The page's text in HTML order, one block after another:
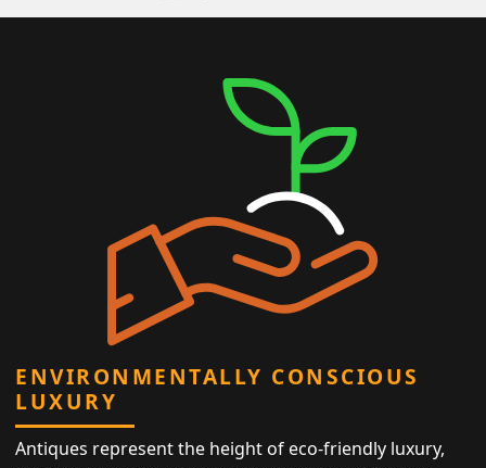
ENVIRONMENTALLY CONSCIOUS
LUXURY
Antiques represent the height of eco-friendly luxury,